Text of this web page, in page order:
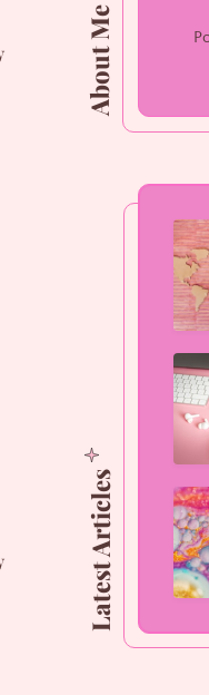
About Me
Latest Articles
The